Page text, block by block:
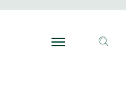
fiók